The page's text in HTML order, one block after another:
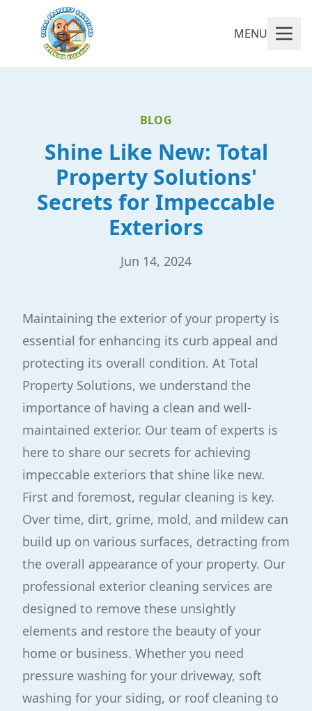
MENU
BLOG
Shine Like New: Total
Property Solutions'
Secrets for Impeccable
Exteriors
Jun 14, 2024
Maintaining the exterior of your property is
essential for enhancing its curb appeal and
protecting its overall condition. At Total
Property Solutions, we understand the
importance of having a clean and well-
maintained exterior. Our team of experts is
here to share our secrets for achieving
impeccable exteriors that shine like new.
First and foremost, regular cleaning is key.
Over time, dirt, grime, mold, and mildew can
build up on various surfaces, detracting from
the overall appearance of your property. Our
professional exterior cleaning services are
designed to remove these unsightly
elements and restore the beauty of your
home or business. Whether you need
pressure washing for your driveway, soft
washing for your siding, or roof cleaning to